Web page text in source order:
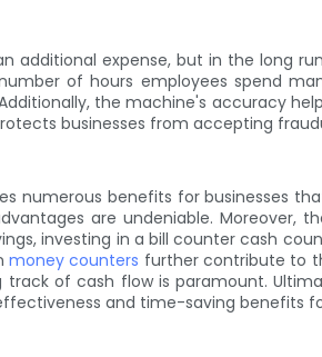
additional expense, but in the long
of hours employees spend
the machine's accuracy
businesses from accepting
numerous benefits for businesses
are undeniable. Moreover,
investing in a bill counter cash
money counters further contribute to
of cash flow is paramount.
and time-saving benefits